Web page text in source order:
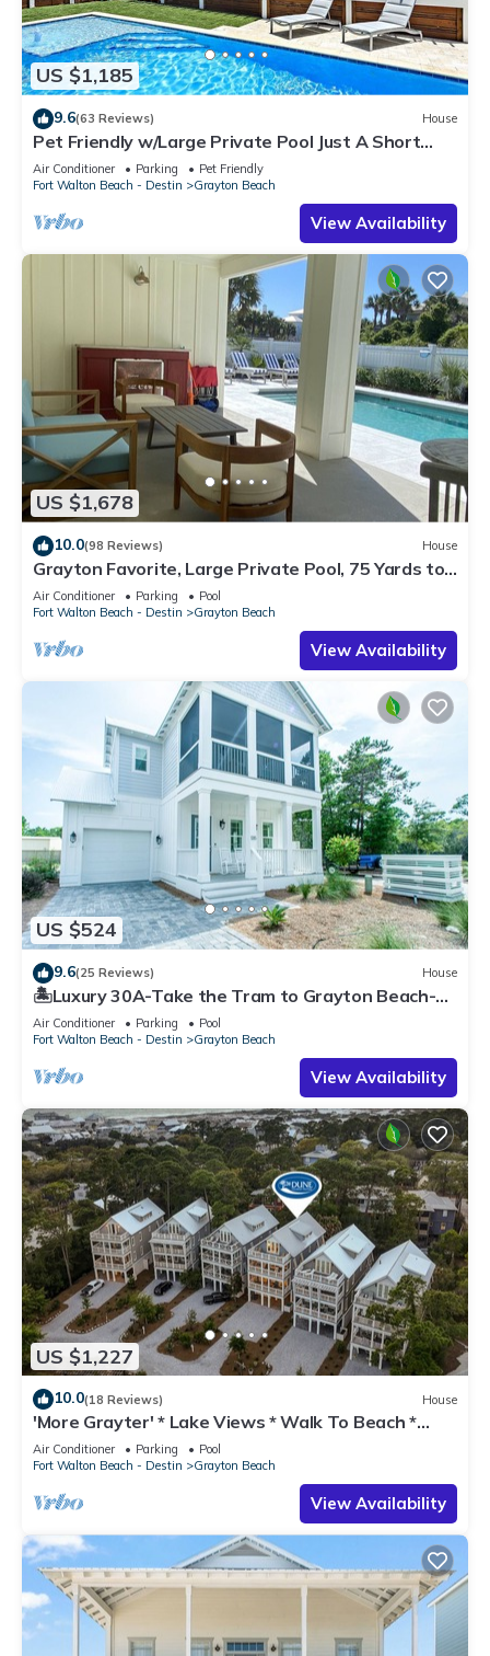
US $1,185
9.6(63 Reviews) House
Pet Friendly w/Large Private Pool Just A Short
Walk From Beach In Grayton
Air Conditioner Parking
Pet Friendly
Fort Walton Beach - Destin
Grayton Beach
View Availability
US $1,678
10.0(98 Reviews) House
Grayton Favorite, Large Private Pool, 75 Yards to
Beach Access, Newly Renovated
Air Conditioner Parking
Pool
Fort Walton Beach - Destin
Grayton Beach
View Availability
US $524
9.6(25 Reviews) House
🏝️Luxury 30A-Take the Tram to Grayton Beach-4
Bikes-4BR GRAYTest 30A Beach House
Air Conditioner Parking
Pool
Fort Walton Beach - Destin
Grayton Beach
View Availability
US $1,227
10.0(18 Reviews) House
'More Grayter' * Lake Views * Walk To Beach *
Gorgeous 5 BR Grayton Beach home *
Neighborhood pool
Air Conditioner Parking
Pool
Fort Walton Beach - Destin
Grayton Beach
View Availability